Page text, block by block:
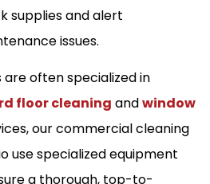
supplies and alert
issues.
often specialized in
floor cleaning andwindow
our commercial cleaning
use specialized equipment
a thorough, top-to-